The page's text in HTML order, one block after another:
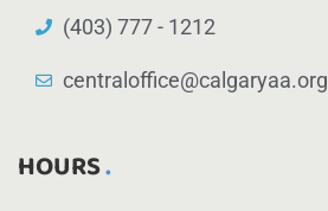
(403) 777 - 1212
centraloffice@calgaryaa.org
HOURS